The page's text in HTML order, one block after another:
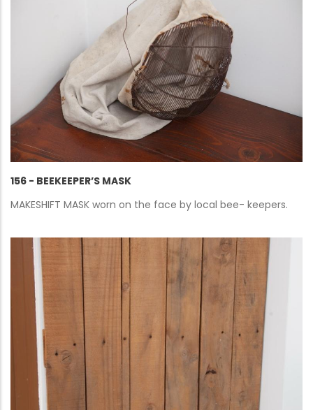
156 - BEEKEEPER’S MASK
MAKESHIFT MASK worn on the face by local bee- keepers.